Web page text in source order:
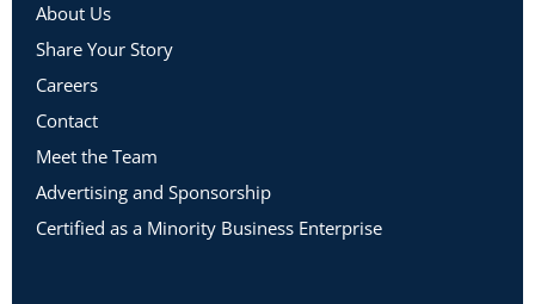
About Us
Share Your Story
Careers
Contact
Meet the Team
Advertising and Sponsorship
Certified as a Minority Business Enterprise